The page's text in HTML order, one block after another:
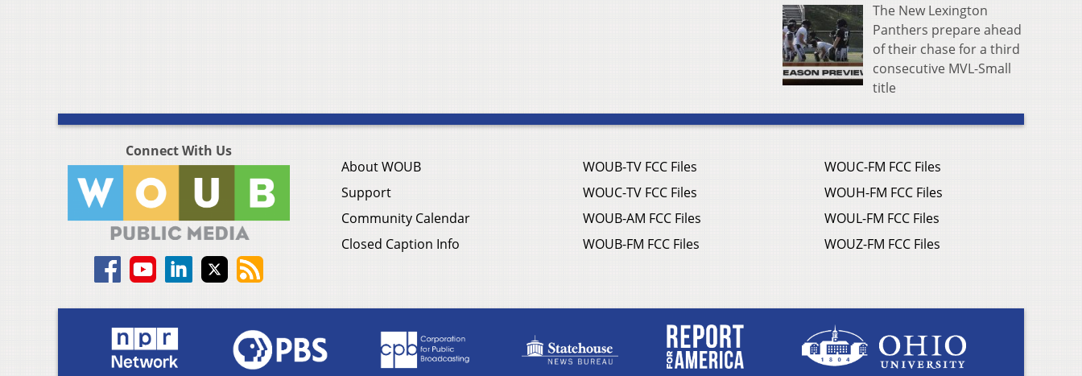
The New Lexington
Panthers prepare ahead
of their chase for a third
consecutive MVL-Small
title
Connect With Us
About WOUB
Support
Community Calendar
Closed Caption Info
WOUB-TV FCC Files
WOUC-TV FCC Files
WOUB-AM FCC Files
WOUB-FM FCC Files
WOUC-FM FCC Files
WOUH-FM FCC Files
WOUL-FM FCC Files
WOUZ-FM FCC Files